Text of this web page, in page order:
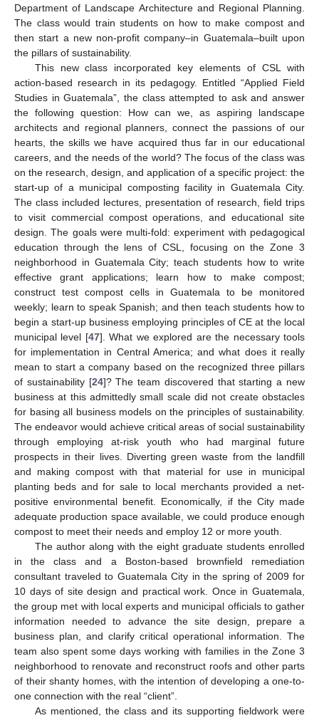
Department of Landscape Architecture and Regional Planning.
The class would train students on how to make compost and
then start a new non-profit company–in Guatemala–built upon
the pillars of sustainability.
This new class incorporated key elements of CSL with
action-based research in its pedagogy. Entitled “Applied Field
Studies in Guatemala”, the class attempted to ask and answer
the following question: How can we, as aspiring landscape
architects and regional planners, connect the passions of our
hearts, the skills we have acquired thus far in our educational
careers, and the needs of the world? The focus of the class was
on the research, design, and application of a specific project: the
start-up of a municipal composting facility in Guatemala City.
The class included lectures, presentation of research, field trips
to visit commercial compost operations, and educational site
design. The goals were multi-fold: experiment with pedagogical
education through the lens of CSL, focusing on the Zone 3
neighborhood in Guatemala City; teach students how to write
effective grant applications; learn how to make compost;
construct test compost cells in Guatemala to be monitored
weekly; learn to speak Spanish; and then teach students how to
begin a start-up business employing principles of CE at the local
municipal level [47]. What we explored are the necessary tools
for implementation in Central America; and what does it really
mean to start a company based on the recognized three pillars
of sustainability [24]? The team discovered that starting a new
business at this admittedly small scale did not create obstacles
for basing all business models on the principles of sustainability.
The endeavor would achieve critical areas of social sustainability
through employing at-risk youth who had marginal future
prospects in their lives. Diverting green waste from the landfill
and making compost with that material for use in municipal
planting beds and for sale to local merchants provided a net-
positive environmental benefit. Economically, if the City made
adequate production space available, we could produce enough
compost to meet their needs and employ 12 or more youth.
The author along with the eight graduate students enrolled
in the class and a Boston-based brownfield remediation
consultant traveled to Guatemala City in the spring of 2009 for
10 days of site design and practical work. Once in Guatemala,
the group met with local experts and municipal officials to gather
information needed to advance the site design, prepare a
business plan, and clarify critical operational information. The
team also spent some days working with families in the Zone 3
neighborhood to renovate and reconstruct roofs and other parts
of their shanty homes, with the intention of developing a one-to-
one connection with the real “client”.
As mentioned, the class and its supporting fieldwork were